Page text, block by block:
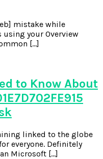
mistake while
your Overview
[…]
to Know About
linked to the globe
everyone. Definitely
Microsoft […]